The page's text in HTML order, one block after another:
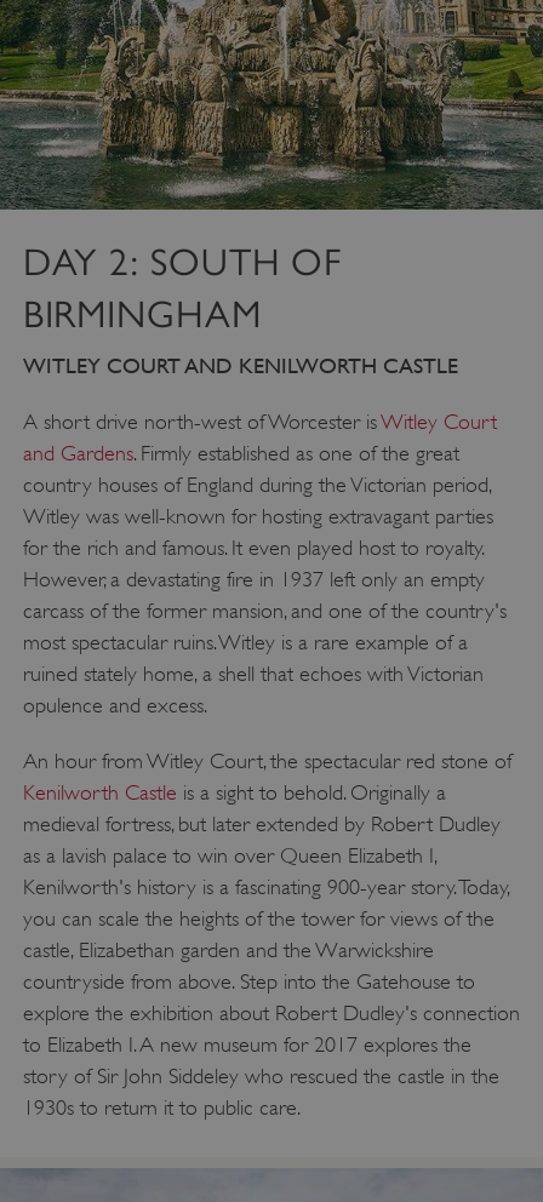
DAY 2: SOUTH OF
BIRMINGHAM
WITLEY COURT AND KENILWORTH CASTLE
A short drive north-west of Worcester isWitley Court
and Gardens. Firmly established as one of the great
country houses of England during the Victorian period,
Witley was well-known for hosting extravagant parties
for the rich and famous. It even played host to royalty.
However, a devastating fire in 1937 left only an empty
carcass of the former mansion, and one of the country's
most spectacular ruins. Witley is a rare example of a
ruined stately home, a shell that echoes with Victorian
opulence and excess.
An hour from Witley Court, the spectacular red stone of
Kenilworth Castle is a sight to behold. Originally a
medieval fortress, but later extended by Robert Dudley
as a lavish palace to win over Queen Elizabeth I,
Kenilworth's history is a fascinating 900-year story. Today,
you can scale the heights of the tower for views of the
castle, Elizabethan garden and the Warwickshire
countryside from above. Step into the Gatehouse to
explore the exhibition about Robert Dudley's connection
to Elizabeth I. A new museum for 2017 explores the
story of Sir John Siddeley who rescued the castle in the
1930s to return it to public care.